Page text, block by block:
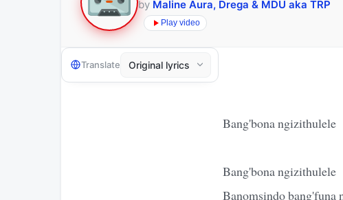
by Maline Aura, Drega & MDU aka TRP
Play video
Translate
Bang'bona ngizithulele
Bang'bona ngizithulele
Banomsindo bang'funa